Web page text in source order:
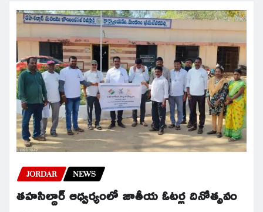
JORDAR NEWS
తహసిల్దార్ ఆధ్వర్యంలో జాతీయ ఓటర్ల దినోత్సవం